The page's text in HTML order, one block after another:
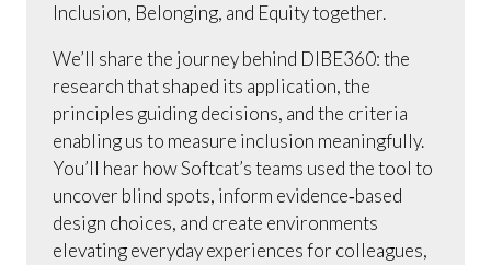
Inclusion, Belonging, and Equity together.
We’ll share the journey behind DIBE360: the
research that shaped its application, the
principles guiding decisions, and the criteria
enabling us to measure inclusion meaningfully.
You’ll hear how Softcat’s teams used the tool to
uncover blind spots, inform evidence‑based
design choices, and create environments
elevating everyday experiences for colleagues,